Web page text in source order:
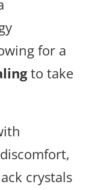
for a
to take
crystals